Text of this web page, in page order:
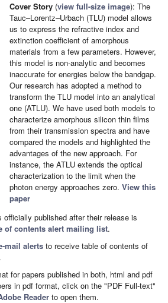
Cover Story (view full-size image): The
Tauc–Lorentz–Urbach (TLU) model allows
us to express the refractive index and
extinction coefficient of amorphous
materials from a few parameters. However,
this model is non-analytic and becomes
inaccurate for energies below the bandgap.
Our research has adopted a method to
transform the TLU model into an analytical
one (ATLU). We have used both models to
characterize amorphous silicon thin films
from their transmission spectra and have
compared the models and highlighted the
advantages of the new approach. For
instance, the ATLU extends the optical
characterization to the limit when the
photon energy approaches zero. View this
paper
officially published after their release is
of contents alert mailing list.
mail alerts to receive table of contents of
for papers published in both, html and pdf
in pdf format, click on the "PDF Full-text"
Reader to open them.